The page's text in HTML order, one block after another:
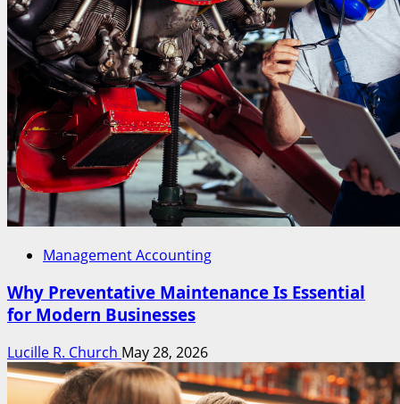
Management Accounting
Why Preventative Maintenance Is Essential
for Modern Businesses
Lucille R. Church May 28, 2026